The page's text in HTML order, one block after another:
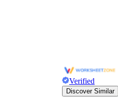
Verified
Discover Similar